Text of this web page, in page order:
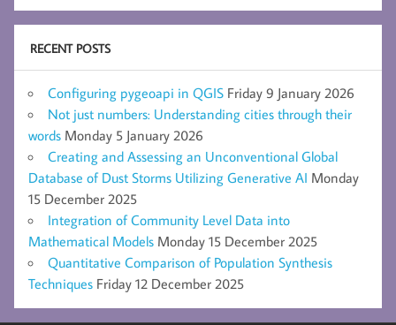
RECENT POSTS
Configuring pygeoapi in QGIS Friday 9 January 2026
Not just numbers: Understanding cities through their
words Monday 5 January 2026
Creating and Assessing an Unconventional Global
Database of Dust Storms Utilizing Generative AI Monday
15 December 2025
Integration of Community Level Data into
Mathematical Models Monday 15 December 2025
Quantitative Comparison of Population Synthesis
Techniques Friday 12 December 2025